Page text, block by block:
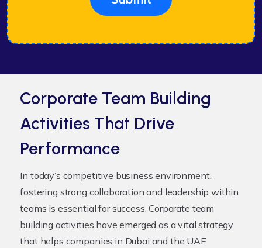
Corporate Team Building
Activities That Drive
Performance
In today’s competitive business environment,
fostering strong collaboration and leadership within
teams is essential for success. Corporate team
building activities have emerged as a vital strategy
that helps companies in Dubai and the UAE